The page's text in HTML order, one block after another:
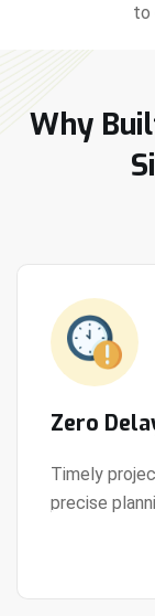
to
Why
Zero
Timely
precise
View Details